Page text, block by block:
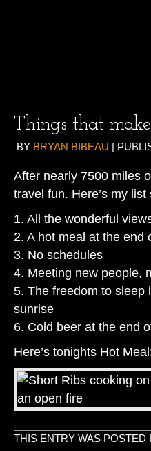
Things that
BY BRYAN BIBEAU |
After nearly 7500 miles
travel fun. Here’s my list
1. All the wonderful
2. A hot meal at the end
3. No schedules
4. Meeting new people,
5. The freedom to sleep
sunrise
6. Cold beer at the end
Here’s tonights Hot
THIS ENTRY WAS POSTED